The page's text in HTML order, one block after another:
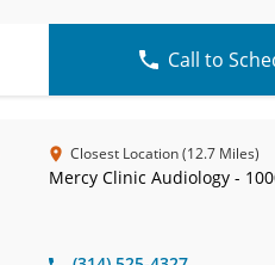
Call to
Closest Location (12.7 Miles)
Mercy Clinic Audiology -